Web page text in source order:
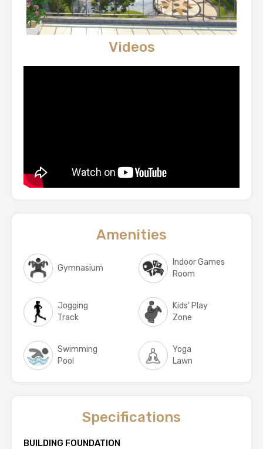
Videos
Amenities
Gymnasium
Indoor Games
Room
Jogging
Track
Kids' Play
Zone
Swimming
Pool
Yoga
Lawn
Specifications
BUILDING FOUNDATION